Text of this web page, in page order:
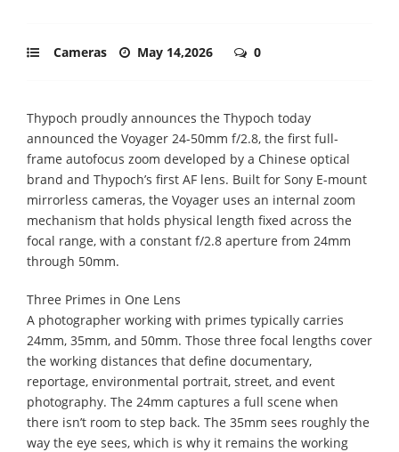
Cameras May 14,2026 0
Thypoch proudly announces the Thypoch today
announced the Voyager 24-50mm f/2.8, the first full-
frame autofocus zoom developed by a Chinese optical
brand and Thypoch’s first AF lens. Built for Sony E-mount
mirrorless cameras, the Voyager uses an internal zoom
mechanism that holds physical length fixed across the
focal range, with a constant f/2.8 aperture from 24mm
through 50mm.
Three Primes in One Lens
A photographer working with primes typically carries
24mm, 35mm, and 50mm. Those three focal lengths cover
the working distances that define documentary,
reportage, environmental portrait, street, and event
photography. The 24mm captures a full scene when
there isn’t room to step back. The 35mm sees roughly the
way the eye sees, which is why it remains the working